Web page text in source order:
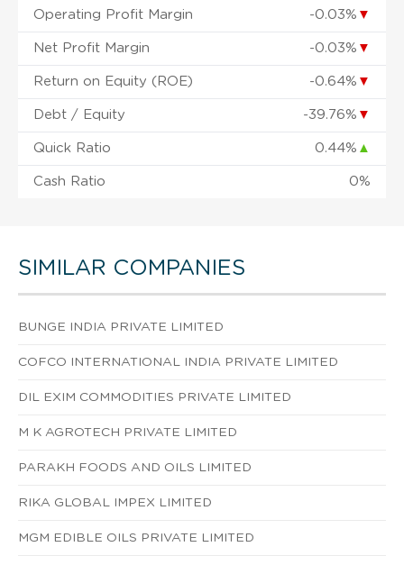
Operating Profit Margin -0.03% ▼
Net Profit Margin -0.03% ▼
Return on Equity (ROE) -0.64% ▼
Debt / Equity -39.76% ▼
Quick Ratio 0.44% ▲
Cash Ratio 0%
SIMILAR COMPANIES
BUNGE INDIA PRIVATE LIMITED
COFCO INTERNATIONAL INDIA PRIVATE LIMITED
DIL EXIM COMMODITIES PRIVATE LIMITED
M K AGROTECH PRIVATE LIMITED
PARAKH FOODS AND OILS LIMITED
RIKA GLOBAL IMPEX LIMITED
MGM EDIBLE OILS PRIVATE LIMITED